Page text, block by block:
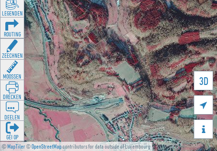
©MapTiler©OpenStreetMapcontributors for data outside of Luxembourg
3D


LEGENDEN
ROUTING
ZEECHNEN
MOOSSEN
DRÉCKEN
DEELEN
GÉI OP